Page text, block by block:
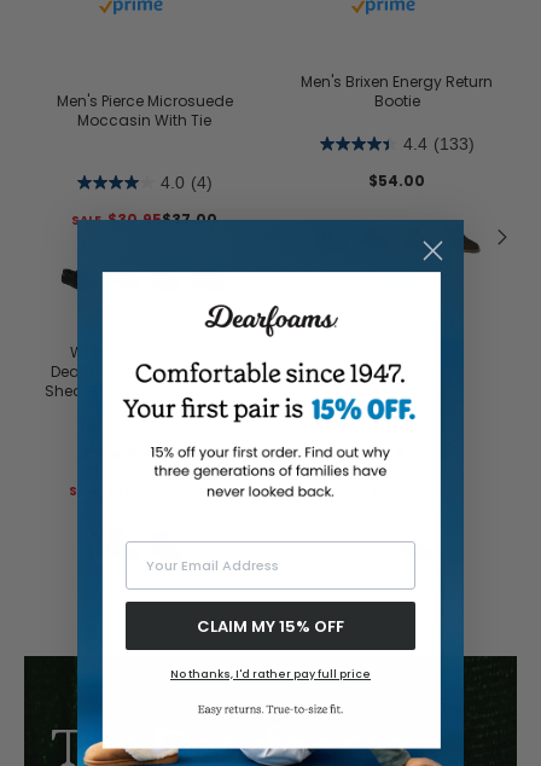
Buy with prime Buy with prime
Men's Pierce Microsuede
Moccasin With Tie
4.0 (4)
$30.95$37.00
Men's Brixen Energy Return
Bootie
4.4 (133)
$54.00
Buy with prime
Women's Fireside by
Dearfoams Perth Genuine
Shearling Fold Down Bootie
With Taping
5.0 (6)
$102.00
Men's Asher Clog
Your Email Address
CLAIM MY 15% OFF
No thanks, I'd rather pay full price